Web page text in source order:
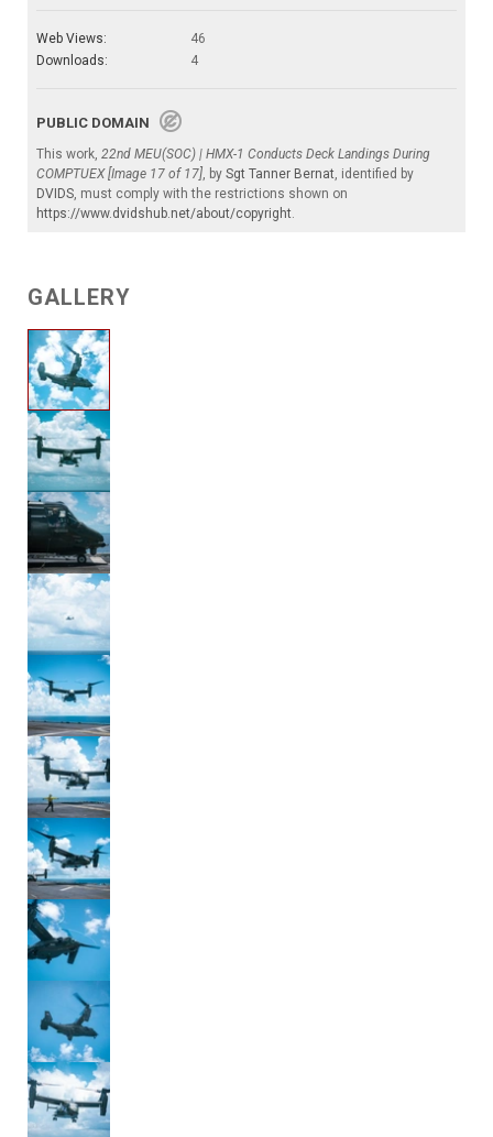
Web Views:
46
Downloads:
4
PUBLIC DOMAIN
This work, 22nd MEU(SOC) | HMX-1 Conducts Deck Landings During
COMPTUEX [Image 17 of 17] , by Sgt Tanner Bernat , identified by
DVIDS , must comply with the restrictions shown on
https://www.dvidshub.net/about/copyright
GALLERY